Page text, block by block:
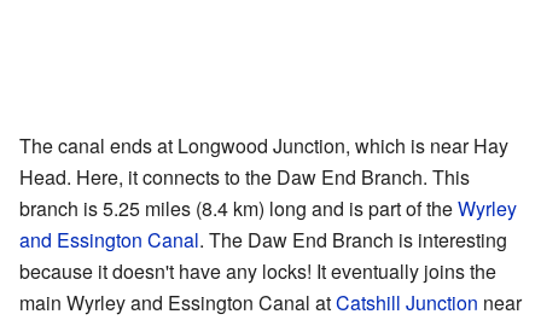
The canal ends at Longwood Junction, which is near Hay
Head. Here, it connects to the Daw End Branch. This
branch is 5.25 miles (8.4 km) long and is part of theWyrley
and Essington Canal. The Daw End Branch is interesting
because it doesn't have any locks! It eventually joins the
main Wyrley and Essington Canal atCatshill Junction near